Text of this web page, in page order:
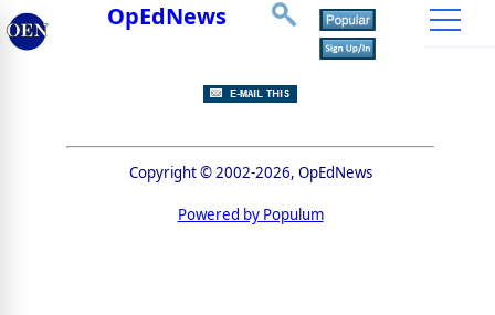
OpEdNews
Copyright © 2002-2026, OpEdNews
Powered by Populum